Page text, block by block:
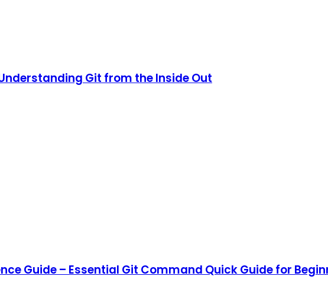
Git from the Inside Out
Guide – Essential Git Command Quick Guide for